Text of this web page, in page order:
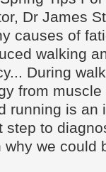
Dr James
causes of
walking
During
from
running is an
to
why we